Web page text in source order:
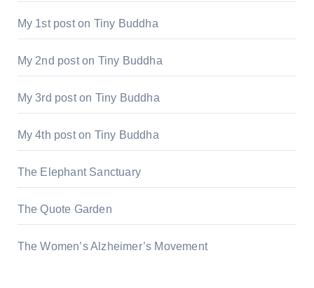
My 1st post on Tiny Buddha
My 2nd post on Tiny Buddha
My 3rd post on Tiny Buddha
My 4th post on Tiny Buddha
The Elephant Sanctuary
The Quote Garden
The Women’s Alzheimer’s Movement